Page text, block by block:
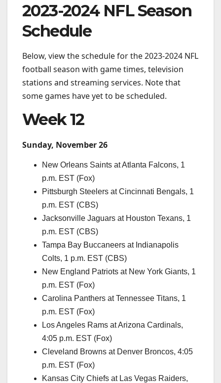
2023-2024 NFL Season
Schedule
Below, view the schedule for the 2023-2024 NFL
football season with game times, television
stations and streaming services. Note that
some games have yet to be scheduled.
Week 12
Sunday, November 26
New Orleans Saints at Atlanta Falcons, 1
p.m. EST (Fox)
Pittsburgh Steelers at Cincinnati Bengals, 1
p.m. EST (CBS)
Jacksonville Jaguars at Houston Texans, 1
p.m. EST (CBS)
Tampa Bay Buccaneers at Indianapolis
Colts, 1 p.m. EST (CBS)
New England Patriots at New York Giants, 1
p.m. EST (Fox)
Carolina Panthers at Tennessee Titans, 1
p.m. EST (Fox)
Los Angeles Rams at Arizona Cardinals,
4:05 p.m. EST (Fox)
Cleveland Browns at Denver Broncos, 4:05
p.m. EST (Fox)
Kansas City Chiefs at Las Vegas Raiders,